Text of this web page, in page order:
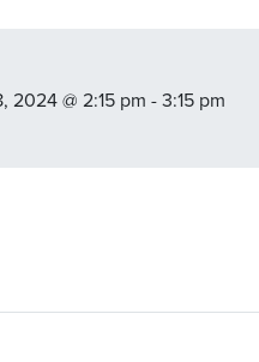
2024 @ 2:15 pm - 3:15 pm